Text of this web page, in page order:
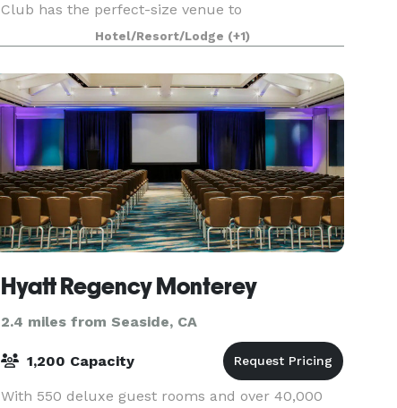
Club has the perfect-size venue to
accommodate your needs. Our professional staff
can provide everything
Hotel/Resort/Lodge (+1)
Hyatt Regency Monterey
2.4 miles from Seaside, CA
1,200 Capacity
With 550 deluxe guest rooms and over 40,000